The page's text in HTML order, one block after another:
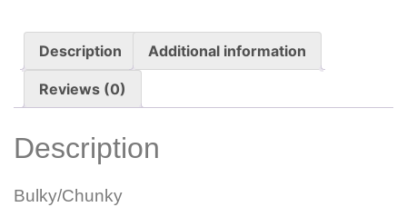
Description Additional information
Reviews (0)
Description
Bulky/Chunky